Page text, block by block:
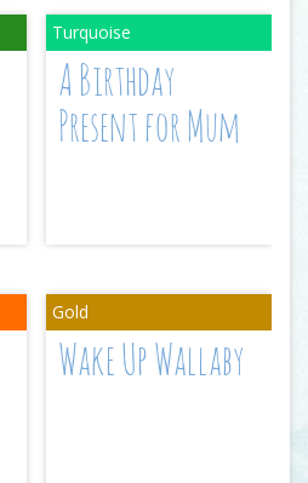
A Birthday
Present for Mum
Wake Up Wallaby